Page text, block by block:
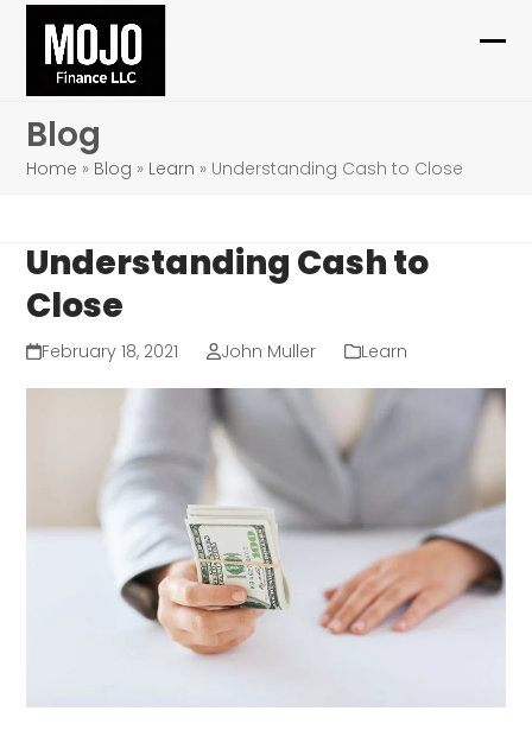
Skip
content
Blog
Home » Blog » Learn » Understanding Cash to Close
Understanding Cash to
Close
February 18, 2021 John Muller Learn